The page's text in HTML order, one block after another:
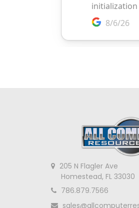
205 N Flagler Ave
Homestead, FL 33030
786.879.7566